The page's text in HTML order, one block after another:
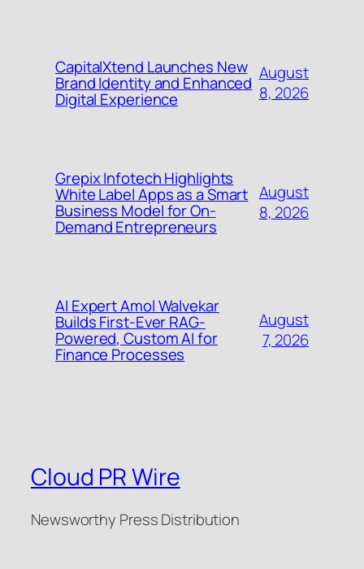
CapitalXtend Launches New
Brand Identity and Enhanced
Digital Experience
August
8, 2026
Grepix Infotech Highlights
White Label Apps as a Smart
Business Model for On-
Demand Entrepreneurs
August
8, 2026
AI Expert Amol Walvekar
Builds First-Ever RAG-
Powered, Custom AI for
Finance Processes
August
7, 2026
Cloud PR Wire
Newsworthy Press Distribution